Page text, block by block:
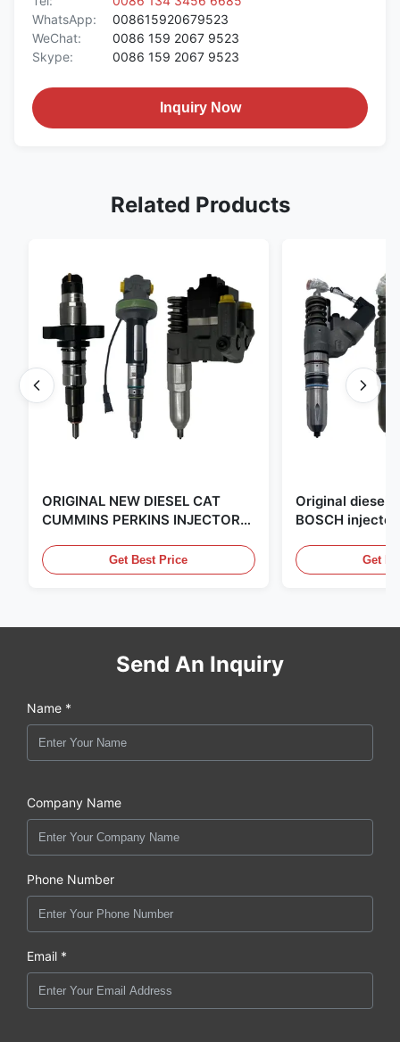
WhatsApp:
008615920679523
WeChat:
0086 159 2067 9523
Skype:
0086 159 2067 9523
Inquiry Now
Related Products
ORIGINAL NEW DIESEL CAT
CUMMINS PERKINS INJECTOR
,CUMMINS ,Pkerins Dealer ,all is
original new
Get Best Price
Original diesel
BOSCH
distributor of
Get
Send An Inquiry
Name *
Company Name
Phone Number
Email *